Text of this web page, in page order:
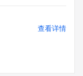
of any Registrar or
register domain
查看详情